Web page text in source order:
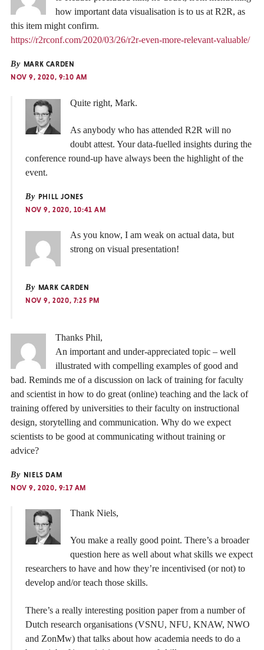
how important data visualisation is to us at R2R, as
this item might confirm.
https://r2rconf.com/2020/03/26/r2r-even-more-relevant-valuable/
By MARK CARDEN
NOV 9, 2020, 9:10 AM
Quite right, Mark.
As anybody who has attended R2R will no
doubt attest. Your data-fuelled insights during the
conference round-up have always been the highlight of the
event.
By PHILL JONES
NOV 9, 2020, 10:41 AM
As you know, I am weak on actual data, but
strong on visual presentation!
By MARK CARDEN
NOV 9, 2020, 7:25 PM
Thanks Phil,
An important and under-appreciated topic – well
illustrated with compelling examples of good and
bad. Reminds me of a discussion on lack of training for faculty
and scientist in how to do great (online) teaching and the lack of
training offered by universities to their faculty on instructional
design, storytelling and communication. Why do we expect
scientists to be good at communicating without training or
advice?
By NIELS DAM
NOV 9, 2020, 9:17 AM
Thank Niels,
You make a really good point. There’s a broader
question here as well about what skills we expect
researchers to have and how they’re incentivised (or not) to
develop and/or teach those skills.
There’s a really interesting position paper from a number of
Dutch research organisations (VSNU, NFU, KNAW, NWO
and ZonMw) that talks about how academia needs to do a